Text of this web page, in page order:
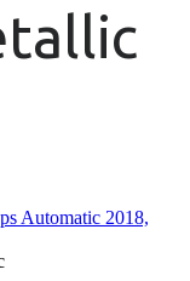
Automatic 2018,